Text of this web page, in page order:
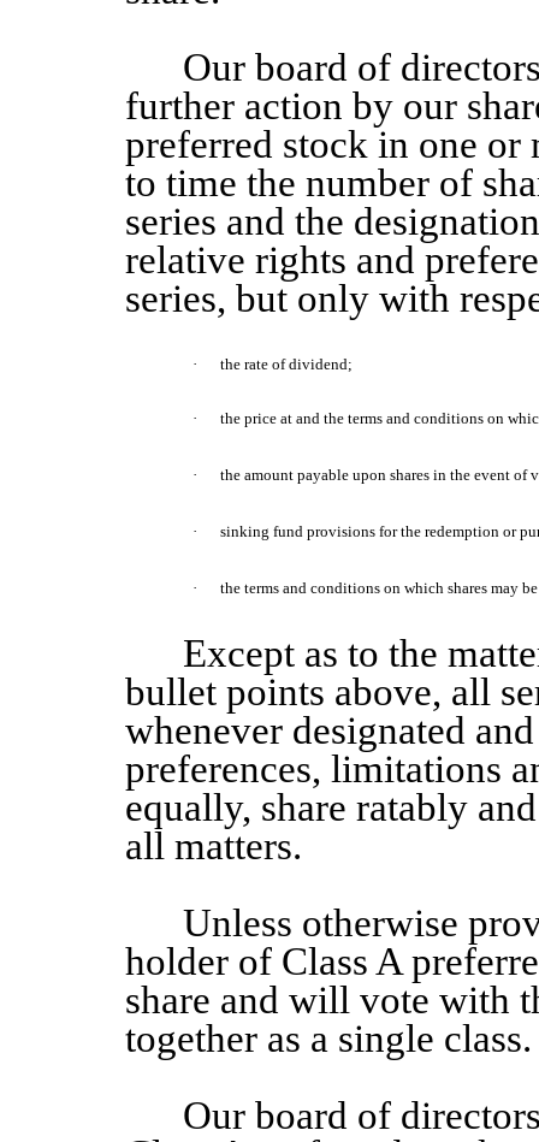
Our board of
further action by our
preferred stock in one
to time the number of
series and the
relative rights and
series, but only with
· the rate of dividend;
· the price at and the terms and conditions on
· the amount payable upon shares in the event of
· sinking fund provisions for the redemption or
· the terms and conditions on which shares may
Except as to the
bullet points above, all
whenever designated
preferences, limitations
equally, share ratably
all matters.
Unless otherwise
holder of Class A
share and will vote with
together as a single class.
Our board of